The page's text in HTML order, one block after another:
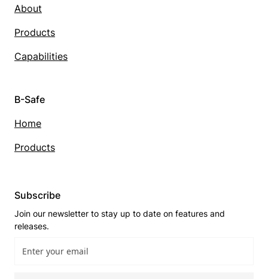
About
Products
Capabilities
B-Safe
Home
Products
Subscribe
Join our newsletter to stay up to date on features and
releases.